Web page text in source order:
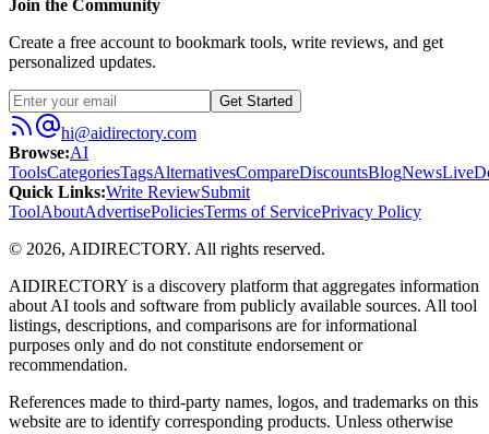
Join the Community
Create a free account to bookmark tools, write reviews, and get
personalized updates.
Get Started
hi@aidirectory.com
Browse:AI
ToolsCategoriesTagsAlternativesCompareDiscountsBlogNewsLive
Quick Links:Write ReviewSubmit
ToolAboutAdvertisePoliciesTerms of ServicePrivacy Policy
© 2026, AIDIRECTORY. All rights reserved.
AIDIRECTORY is a discovery platform that aggregates information
about AI tools and software from publicly available sources. All tool
listings, descriptions, and comparisons are for informational
purposes only and do not constitute endorsement or
recommendation.
References made to third-party names, logos, and trademarks on this
website are to identify corresponding products. Unless otherwise